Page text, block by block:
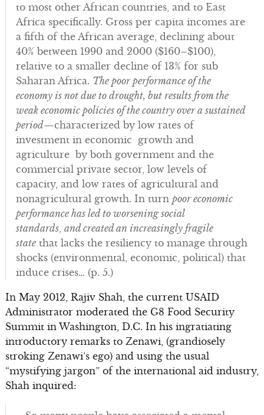
to most other African countries, and to East
Africa specifically. Gross per capita incomes are
a fifth of the African average, declining about
40% between 1990 and 2000 ($160–$100),
relative to a smaller decline of 13% for sub
Saharan Africa. The poor performance of the
economy is not due to drought, but results from the
weak economic policies of the country over a sustained
period—characterized by low rates of
investment in economic growth and
agriculture by both government and the
commercial private sector, low levels of
capacity, and low rates of agricultural and
nonagricultural growth. In turn poor economic
performance has led to worsening social
standards, and created an increasingly fragile
statethat lacks the resiliency to manage through
shocks (environmental, economic, political) that
induce crises… (p. 5.)
In May 2012, Rajiv Shah, the current USAID
Administrator moderated the G8 Food Security
Summit in Washington, D.C. In his ingratiating
introductory remarks to Zenawi, (grandiosely
stroking Zenawi’s ego) and using the usual
“mystifying jargon” of the international aid industry,
Shah inquired: